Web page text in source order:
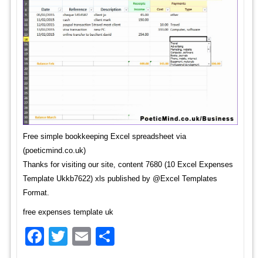
Free simple bookkeeping Excel spreadsheet via
(poeticmind.co.uk)
Thanks for visiting our site, content 7680 (10 Excel Expenses
Template Ukkb7622) xls published by @Excel Templates
Format.
free expenses template uk
Facebook
TwitterEmail